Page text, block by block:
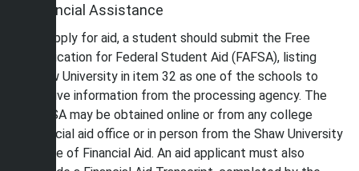
Financial Assistance
To apply for aid, a student should submit the Free
Application for Federal Student Aid (FAFSA), listing
Shaw University in item 32 as one of the schools to
receive information from the processing agency. The
FAFSA may be obtained online or from any college
financial aid office or in person from the Shaw University
Office of Financial Aid. An aid applicant must also